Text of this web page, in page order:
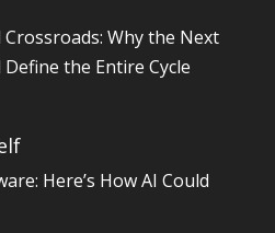
Why the Next
the Entire Cycle
Here’s How AI Could